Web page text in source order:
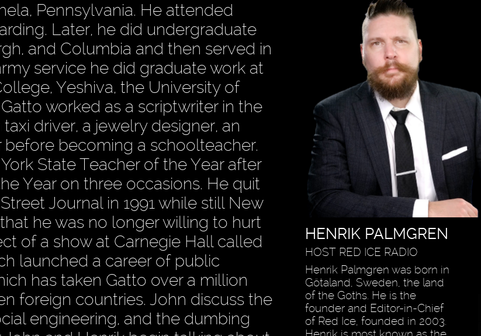
Pennsylvania. He attended
Later, he did undergraduate
and Columbia and then served in
service he did graduate work at
Yeshiva, the University of
worked as a scriptwriter in the
driver, a jewelry designer, an
becoming a schoolteacher.
State Teacher of the Year after
Year on three occasions. He quit
Journal in 1991 while still New
he was no longer willing to hurt
of a show at Carnegie Hall called
launched a career of public
has taken Gatto over a million
foreign countries. John discuss the
engineering, and the dumbing
HENRIK PALMGREN
HOST RED ICE RADIO
Henrik Palmgren was born in
Götaland, Sweden, the land
of the Goths. He is the
founder and Editor-in-Chief
of Red Ice, founded in 2003.